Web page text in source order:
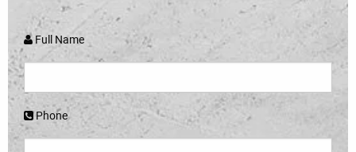
Full Name
Phone